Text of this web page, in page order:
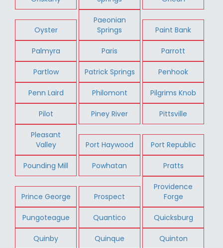
Oyster
Paeonian
Springs
Paint Bank
Palmyra Paris Parrott
Partlow Patrick Springs Penhook
Penn Laird Philomont Pilgrims Knob
Pilot Piney River Pittsville
Pleasant
Valley
Port Haywood Port Republic
Pounding Mill Powhatan Pratts
Prince George Prospect
Providence
Forge
Pungoteague Quantico Quicksburg
Quinby Quinque Quinton